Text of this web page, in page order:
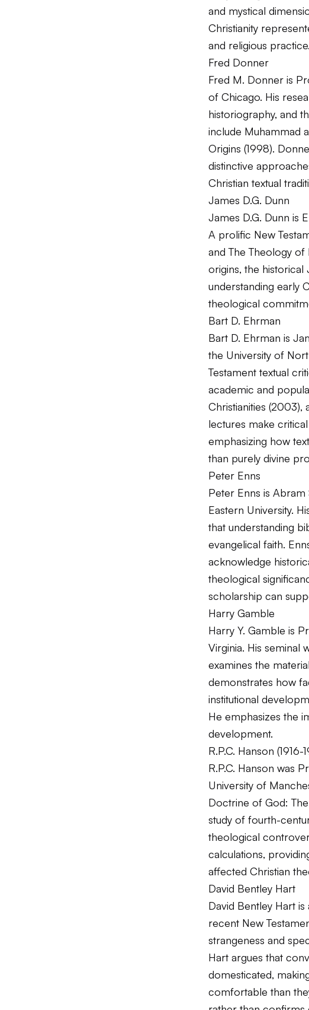
and mystical
Christianity
and religious
Fred Donner
Fred M. Donner is
of Chicago. His
historiography, and
include Muhammad
Origins (1998).
distinctive
Christian textual
James D.G. Dunn
James D.G. Dunn is
A prolific New
andThe Theology of
origins, the historical
understanding early
theological
Bart D. Ehrman
Bart D. Ehrman is
the University of
Testament textual
academic and
Christianities (2003),
lectures make
emphasizing how
than purely divine
Peter Enns
Peter Enns is Abram
Eastern University.
that understanding
evangelical faith.
acknowledge
theological
scholarship can
Harry Gamble
Harry Y. Gamble is
Virginia. His seminal
examines the
demonstrates how
institutional
He emphasizes the
development.
R.P.C. Hanson (1916-
R.P.C. Hanson was
University of
Doctrine of God:
study of fourth-
theological
calculations,
affected Christian
David Bentley Hart
David Bentley Hart
recent New
strangeness and
Hart argues that
domesticated,
comfortable than